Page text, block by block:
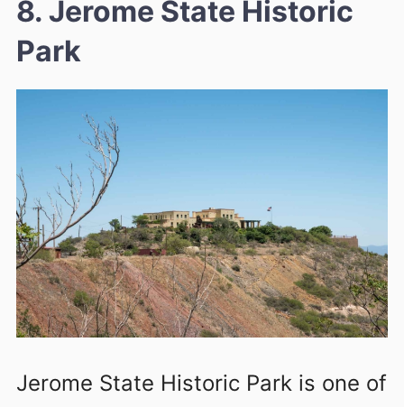
8. Jerome State Historic
Park
Jerome State Historic Park is one of